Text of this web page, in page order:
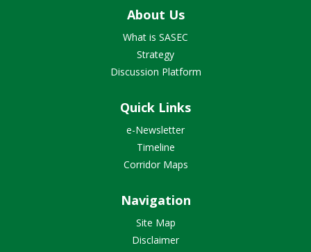
About Us
What is SASEC
Strategy
Discussion Platform
Quick Links
e-Newsletter
Timeline
Corridor Maps
Navigation
Site Map
Disclaimer